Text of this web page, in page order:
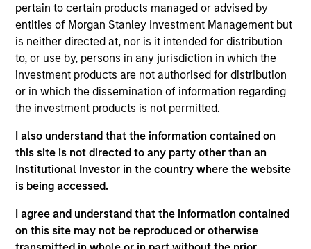
pertain to certain products managed or advised by
entities of Morgan Stanley Investment Management but
is neither directed at, nor is it intended for distribution
to, or use by, persons in any jurisdiction in which the
investment products are not authorised for distribution
or in which the dissemination of information regarding
the investment products is not permitted.
I also understand that the information contained on
this site is not directed to any party other than an
Institutional Investor in the country where the website
is being accessed.
I agree and understand that the information contained
on this site may not be reproduced or otherwise
Advisory Board of Morgan Stanley Infrastructure
Partners, a Senior Sponsor of Investment
Management’s Diversity Council and a member of
Morgan Stanley’s Diversity and Inclusion Senior
Leaders Advisory Council. As part of the MSIM
senior leadership team, Seema is focused on
strategic client relationships, investment talent
platform. Seema joined Morgan Stanley in 2019 and
has 30 years of investment experience.
Seema is also the Founder and Chair of Girls Who
increasing the number of women in portfolio
management and executive leadership in the asset